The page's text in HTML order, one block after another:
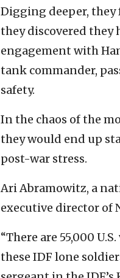
Digging deeper, they
they discovered
engagement with
tank commander,
safety.
In the chaos of the
they would end up
post-war stress.
Ari Abramowitz, a
executive director of
“There are 55,000
these IDF lone